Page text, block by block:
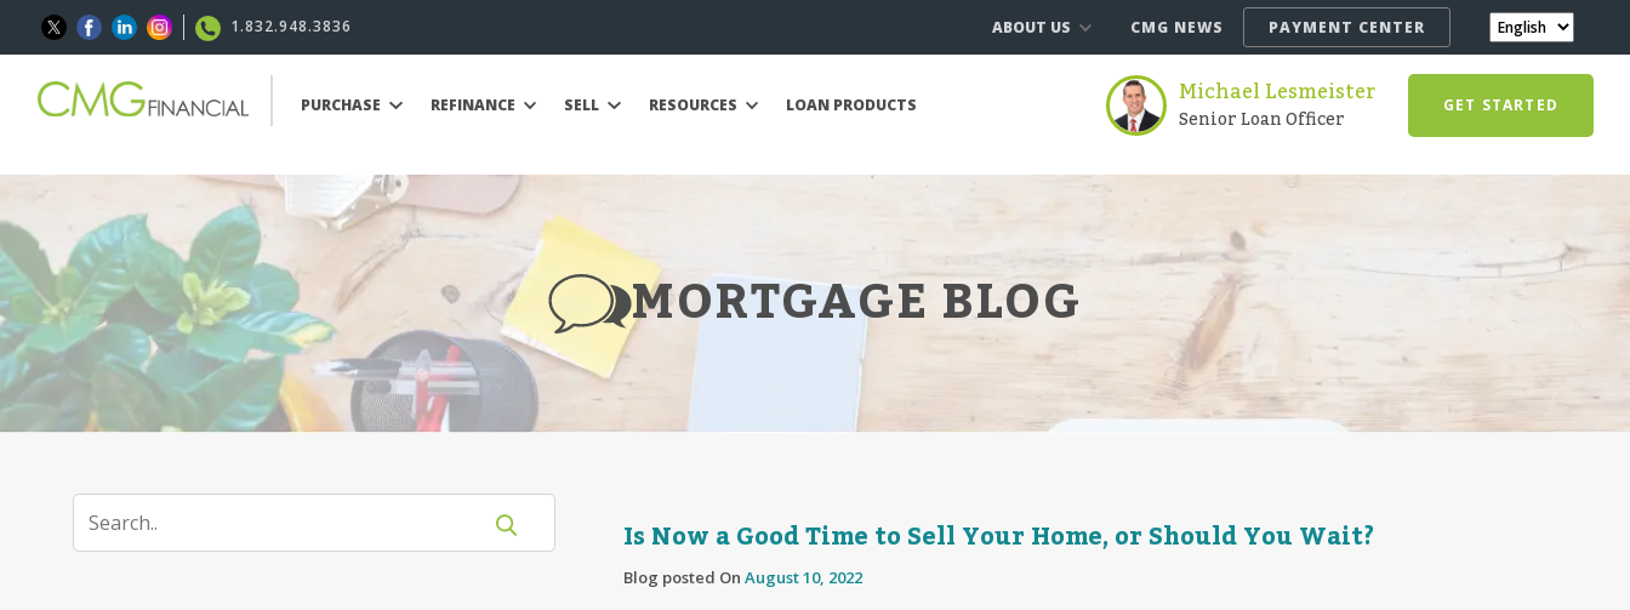
1.832.948.3836 ABOUT US CMG NEWS PAYMENT CENTER
PURCHASE REFINANCE SELL RESOURCES LOAN PRODUCTS Michael Lesmeister
Senior Loan Officer GET STARTED
MORTGAGE BLOG
Is Now a Good Time to Sell Your Home, or Should You Wait?
Blog posted On August 10, 2022